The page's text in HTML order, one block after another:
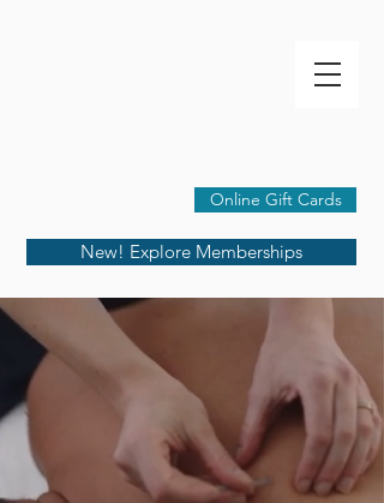
New! Explore Memberships
Online Gift Cards